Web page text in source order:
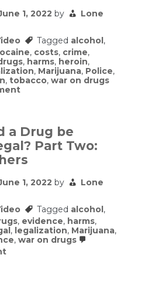
1, 2022 by
Lone
Tagged alcohol,
, costs, crime,
, harms, heroin,
, Marijuana, Police,
, tobacco, war on drugs
on
Drug
be
Illegal
or
Legal?
Three:
Benefits
of
Implementing
Drug
a Drug be
Part Two:
1, 2022 by
Lone
Tagged alcohol,
, evidence, harms,
, legalization, Marijuana,
, war on drugs